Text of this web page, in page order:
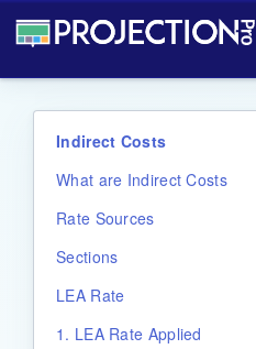
Projection-Pro User Manual
Indirect Costs
What are Indirect Costs
Rate Sources
Sections
LEA Rate
1. LEA Rate Applied